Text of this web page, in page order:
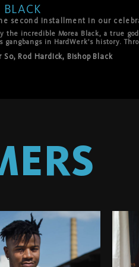
the incredible Morea Black, a true
gangbangs in HardWerk's history.
epic. With 5 bangers and several
So, Rod Hardick, Bishop Black